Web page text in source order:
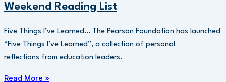
Weekend Reading List
Five Things I’ve Learned… The Pearson Foundation has launched
“Five Things I’ve Learned”, a collection of personal
reflections from education leaders.
Read More »